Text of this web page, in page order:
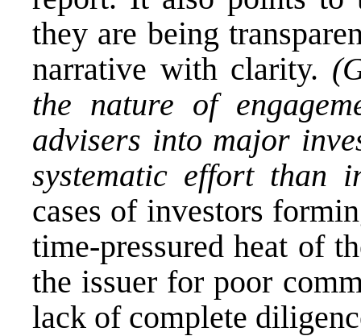
they are being
narrative with clarity.
the nature of
advisers into major
systematic effort than
cases of investors
time-pressured heat of
the issuer for poor
lack of complete